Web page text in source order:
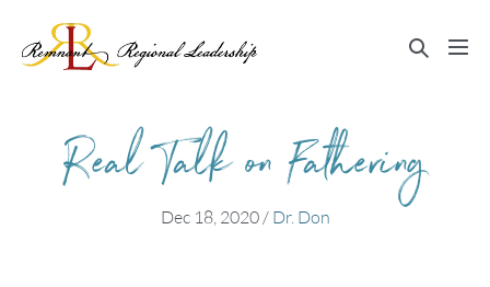
content
Search
Real Talk on Fathering
Dec 18, 2020/ Dr. Don